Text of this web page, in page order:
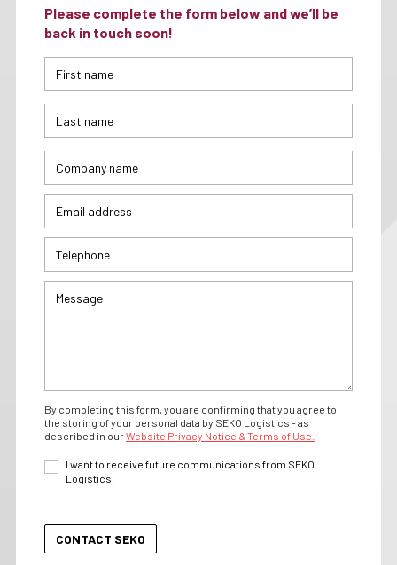
Please complete the form below and we’ll be
back in touch soon!
By completing this form, you are confirming that you agree to
the storing of your personal data by SEKO Logistics - as
described in ourWebsite Privacy Notice & Terms of Use.
I want to receive future communications from SEKO
Logistics.